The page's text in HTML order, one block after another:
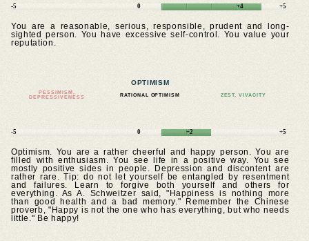
-5 0 +4 +5
You are a reasonable, serious, responsible, prudent and long-
sighted person. You have excessive self-control. You value your
reputation.
OPTIMISM
PESSIMISM,
DEPRESSIVENESS
RATIONAL OPTIMISM ZEST, VIVACITY
-5 0 +2 +5
Optimism. You are a rather cheerful and happy person. You are
filled with enthusiasm. You see life in a positive way. You see
mostly positive sides in people. Depression and discontent are
rather rare. Tip: do not let yourself be entangled by resentment
and failures. Learn to forgive both yourself and others for
everything. As A. Schweitzer said, "Happiness is nothing more
than good health and a bad memory." Remember the Chinese
proverb, "Happy is not the one who has everything, but who needs
little." Be happy!